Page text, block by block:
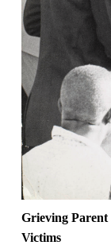
Grieving
Victims